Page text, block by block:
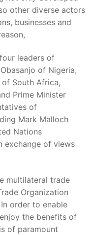
other diverse actors
businesses and
leaders of
of Nigeria,
South Africa,
Prime Minister
of
Mark Malloch
Nations
exchange of views
multilateral trade
Organization
order to enable
the benefits of
of paramount